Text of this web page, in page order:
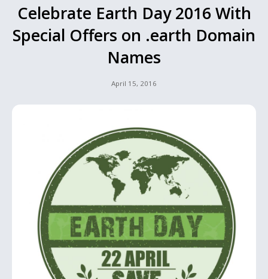
Celebrate Earth Day 2016 With
Special Offers on .earth Domain
Names
April 15, 2016